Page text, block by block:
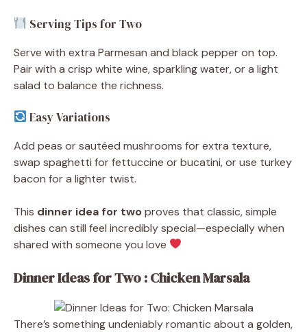
Serving Tips for Two
Serve with extra Parmesan and black pepper on top.
Pair with a crisp white wine, sparkling water, or a light
salad to balance the richness.
Easy Variations
Add peas or sautéed mushrooms for extra texture,
swap spaghetti for fettuccine or bucatini, or use turkey
bacon for a lighter twist.
This dinner idea for twoproves that classic, simple
dishes can still feel incredibly special—especially when
shared with someone you love
Dinner Ideas for Two : Chicken Marsala
There’s something undeniably romantic about a golden,